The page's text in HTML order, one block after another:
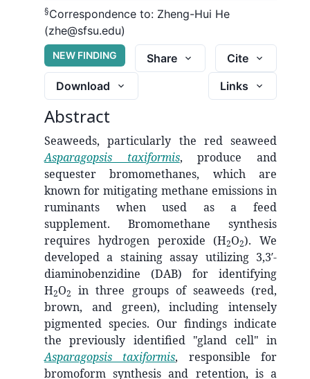
§Correspondence to: Zheng-Hui He
(zhe@sfsu.edu)
NEW FINDING Share
Cite
Download
Links
Abstract
Seaweeds, particularly the red seaweed
Asparagopsis taxiformis, produce and
sequester bromomethanes, which are
known for mitigating methane emissions in
ruminants when used as a feed
supplement. Bromomethane synthesis
requires hydrogen peroxide (H2O2). We
developed a staining assay utilizing 3,3′-
diaminobenzidine (DAB) for identifying
H2O2
in three groups of seaweeds (red,
brown, and green), including intensely
pigmented species. Our findings indicate
the previously identified "gland cell" in
Asparagopsis taxiformis, responsible for
bromoform synthesis and retention, is a